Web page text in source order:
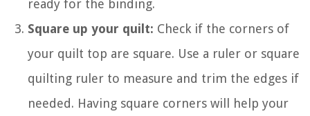
ready for the binding.
Square up your quilt: Check if the corners of
your quilt top are square. Use a ruler or square
quilting ruler to measure and trim the edges if
needed. Having square corners will help your